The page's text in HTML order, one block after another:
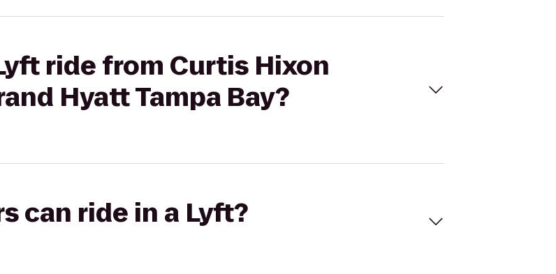
ride from Curtis Hixon
Hyatt Tampa Bay?
can ride in a Lyft?